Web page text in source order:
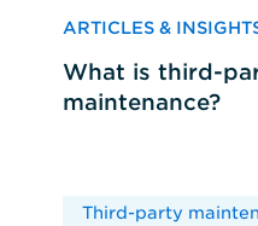
ARTICLES &
What is third-
maintenance?
Third-party